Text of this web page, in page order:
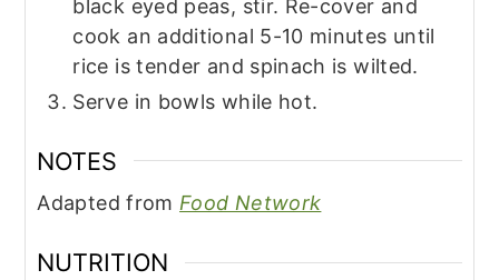
black eyed peas, stir. Re-cover and
cook an additional 5-10 minutes until
rice is tender and spinach is wilted.
Serve in bowls while hot.
NOTES
Adapted fromFood Network
NUTRITION